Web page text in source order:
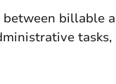
billable